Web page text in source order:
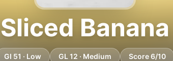
Sliced Banana
GI 51 · Low GL 12 · Medium Score 6/10